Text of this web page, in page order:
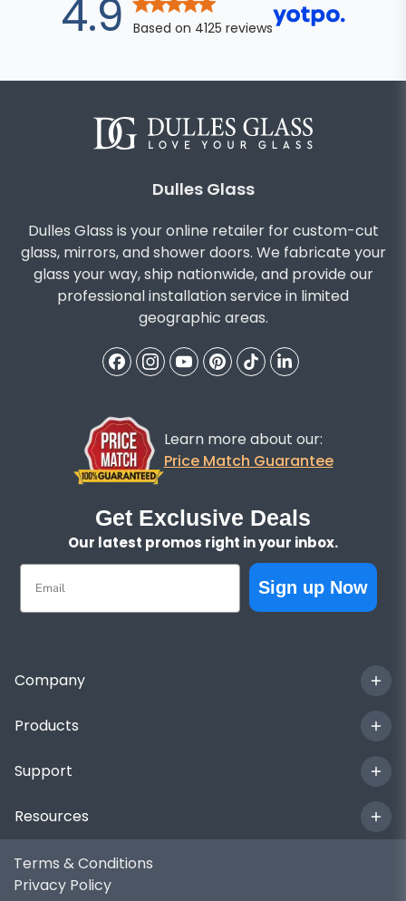
4.9out of 5
Based on 4125 reviews
Dulles Glass
Dulles Glass is your online retailer for custom-cut
glass, mirrors, and shower doors. We fabricate your
glass your way, ship nationwide, and provide our
professional installation service in limited
geographic areas.
Learn more about our:
Price Match Guarantee
Get Exclusive Deals
Our latest promos right in your inbox.
Email
Sign up Now
Company
Products
Support
Resources
Terms & Conditions
Privacy Policy